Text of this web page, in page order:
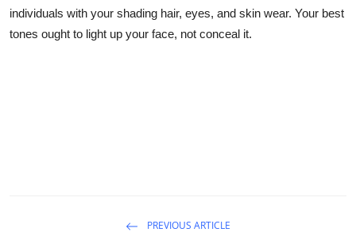
individuals with your shading hair, eyes, and skin wear. Your best
tones ought to light up your face, not conceal it.
PREVIOUS ARTICLE